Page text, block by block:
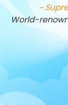
~
World-